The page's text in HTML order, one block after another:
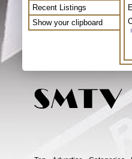
Recent Listings
Show your clipboard